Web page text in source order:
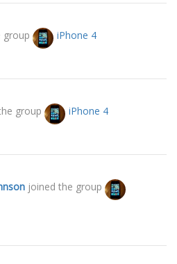
group iPhone 4
group iPhone 4
joined the group